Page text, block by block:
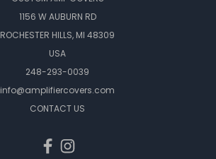
1156 W AUBURN RD
ROCHESTER HILLS, MI 48309
USA
248-293-0039
info@amplifiercovers.com
CONTACT US